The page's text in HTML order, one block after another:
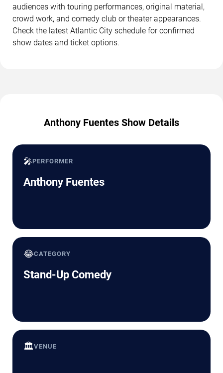
audiences with touring performances, original material,
crowd work, and comedy club or theater appearances.
Check the latest Atlantic City schedule for confirmed
show dates and ticket options.
Anthony Fuentes Show Details
🎤PERFORMER
Anthony Fuentes
😂CATEGORY
Stand-Up Comedy
🏛️VENUE